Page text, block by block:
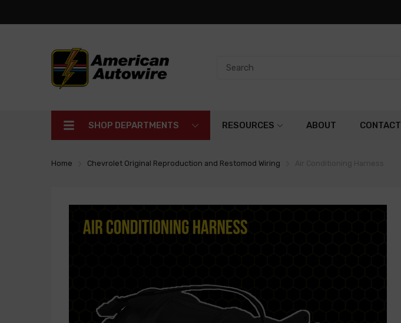
SHOP DEPARTMENTS RESOURCES ABOUT CONTACT
Home Chevrolet Original Reproduction and Restomod Wiring